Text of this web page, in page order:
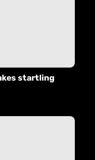
startling